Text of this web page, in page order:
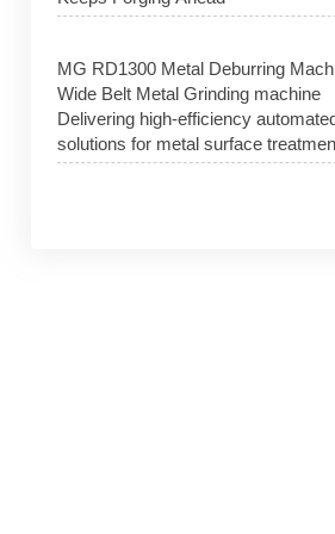
MG RD1300 Metal Deburring
Wide Belt Metal Grinding machine
Delivering high-efficiency
solutions for metal surface